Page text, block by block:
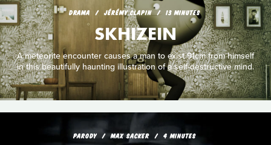
DRAMA JÉRÉMY CLAPIN 13 MINUTES
SKHIZEIN
A meteorite encounter causes a man to exist 91cm from himself
in this beautifully haunting illustration of a self-destructive mind.
PARODY MAX SACKER 4 MINUTES